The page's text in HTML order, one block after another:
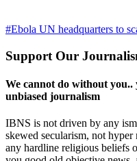
#Ebola UN headquarters to
Support Our
We cannot do without
unbiased journalism
IBNS is not driven by any
skewed secularism, not
any hardline religious beliefs